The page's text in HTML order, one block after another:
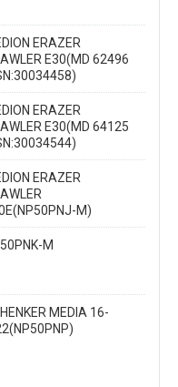
ERAZER
E30(MD 62496
ERAZER
E30(MD 64125
ERAZER
M)
M
MEDIA 16-